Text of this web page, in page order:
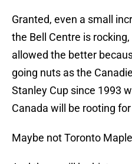
Granted, even a small
the Bell Centre is
allowed the better
going nuts as the
Stanley Cup since 1993
Canada will be rooting
Maybe not Toronto